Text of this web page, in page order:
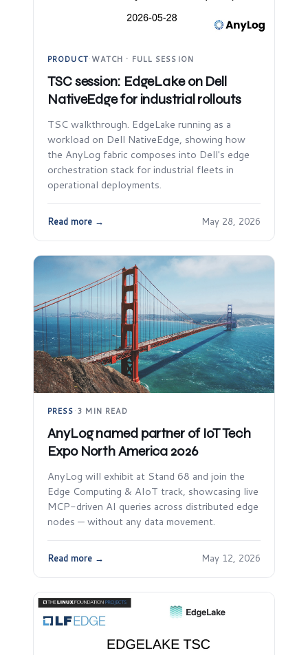
PRODUCT·WATCH · FULL SESSION
TSC session: EdgeLake on Dell
NativeEdge for industrial rollouts
TSC walkthrough. EdgeLake running as a
workload on Dell NativeEdge, showing how
the AnyLog fabric composes into Dell's edge
orchestration stack for industrial fleets in
operational deployments.
Read more → May 28, 2026
PRESS·3 MIN READ
AnyLog named partner of IoT Tech
Expo North America 2026
AnyLog will exhibit at Stand 68 and join the
Edge Computing & AIoT track, showcasing live
MCP-driven AI queries across distributed edge
nodes — without any data movement.
Read more → May 12, 2026